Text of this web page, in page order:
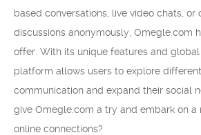
based conversations, live video chats, or
discussions anonymously, Omegle.com
offer. With its unique features and
platform allows users to explore
communication and expand their social
give Omegle.com a try and embark on a
online connections?